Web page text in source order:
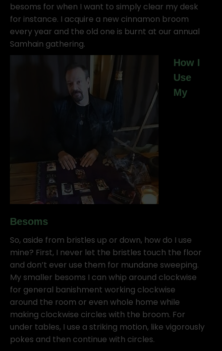
besoms for when I want to simply clear my desk
for instance. I acquire a new cinnamon broom
every year and the old one is burnt at our annual
Samhain gathering.
How I
Use
My
Besoms
So, aside from bristles up or down, how do I use
mine? First, I never let the bristles touch the floor
and don’t ever use them for mundane sweeping.
My smaller besoms I can whip around clockwise
for general banishment working clockwise
around the room or even whole home while
making clockwise circles with the broom. For
under tables, I use a striking motion, like vigorously
pokes and then continue with circles.